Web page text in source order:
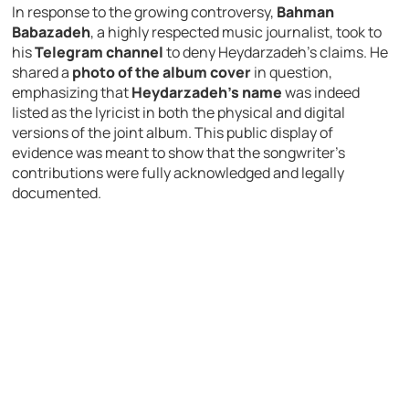
In response to the growing controversy, Bahman
Babazadeh, a highly respected music journalist, took to
hisTelegram channelto deny Heydarzadeh’s claims. He
shared a photo of the album coverin question,
emphasizing thatHeydarzadeh’s namewas indeed
listed as the lyricist in both the physical and digital
versions of the joint album. This public display of
evidence was meant to show that the songwriter’s
contributions were fully acknowledged and legally
documented.